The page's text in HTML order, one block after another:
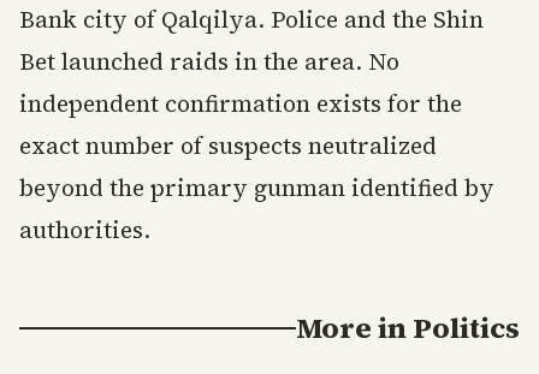
Bank city of Qalqilya. Police and the Shin
Bet launched raids in the area. No
independent confirmation exists for the
exact number of suspects neutralized
beyond the primary gunman identified by
authorities.
More inPolitics